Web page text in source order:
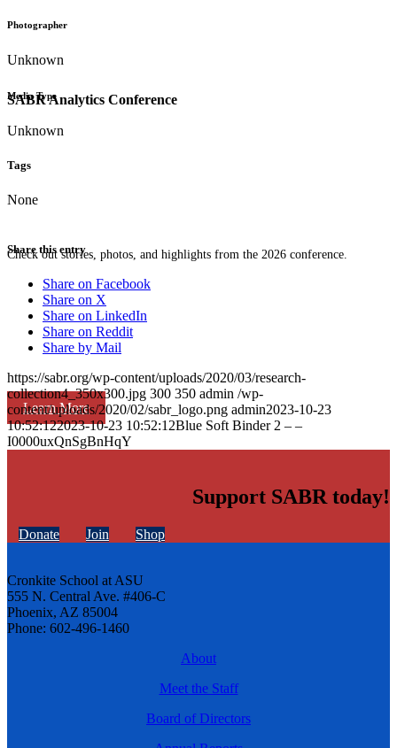
SABR Analytics Conference
Check out stories, photos, and highlights from the 2026 conference.
Learn More
Photographer
Unknown
Media Type
Unknown
Tags
None
Share this entry
Share on Facebook
Share on X
Share on LinkedIn
Share on Reddit
Share by Mail
https://sabr.org/wp-content/uploads/2020/03/research-
collection4_350x300.jpg 300 350 admin /wp-
content/uploads/2020/02/sabr_logo.png admin2023-10-23
10:52:122023-10-23 10:52:12Blue Soft Binder 2 – –
I0000uxQnSgBnHqY
Support SABR today!
Donate Join Shop
Cronkite School at ASU
555 N. Central Ave. #406-C
Phoenix, AZ 85004
Phone: 602-496-1460
About
Meet the Staff
Board of Directors